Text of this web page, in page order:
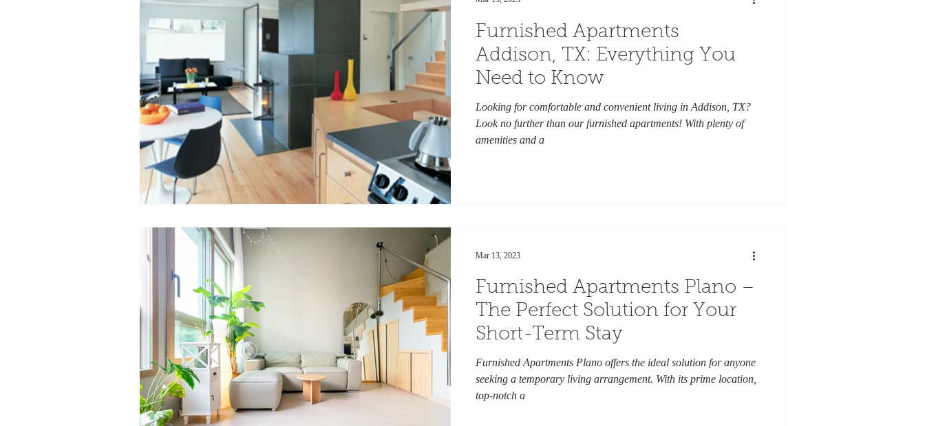
Furnished Apartments
Addison, TX: Everything You
Need to Know
Looking for comfortable and convenient living in Addison, TX?
Look no further than our furnished apartments! With plenty of
amenities and a
Furnished Apartments Plano –
The Perfect Solution for Your
Short-Term Stay
Furnished Apartments Plano offers the ideal solution for anyone
seeking a temporary living arrangement. With its prime location,
top-notch a
Mar 13, 2023